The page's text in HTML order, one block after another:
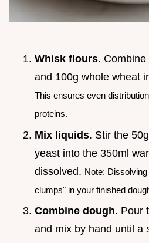
Whisk flours.
and 100g whole wheat
This ensures even
proteins.
Mix liquids. Stir the
yeast into the 350ml
dissolved. Note:
clumps" in your finished
Combine dough. Pour
and mix by hand until a